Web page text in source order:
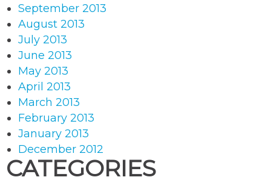
September 2013
August 2013
July 2013
June 2013
May 2013
April 2013
March 2013
February 2013
January 2013
December 2012
CATEGORIES